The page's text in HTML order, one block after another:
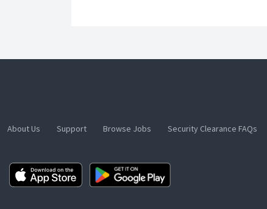
About Us Support Browse Jobs Security Clearance FAQs